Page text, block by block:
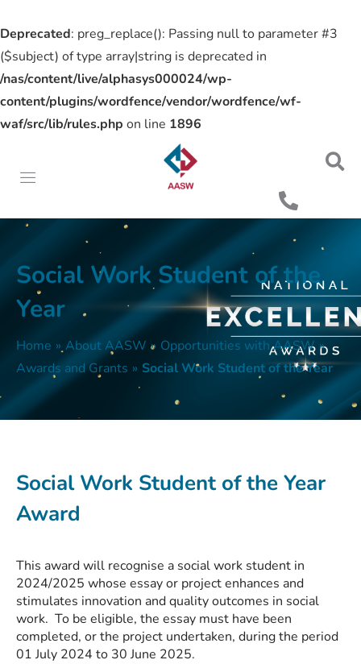
Deprecated: preg_replace(): Passing null to parameter #3
($subject) of type array|string is deprecated in
/nas/content/live/alphasys000024/wp-
content/plugins/wordfence/vendor/wordfence/wf-
waf/src/lib/rules.php on line 1896
Social Work Student of the
Year
Home » About AASW » Opportunities with AASW »
Awards and Grants » Social Work Student of the Year
Social Work Student of the Year
Award
This award will recognise a social work student in
2024/2025 whose essay or project enhances and
stimulates innovation and quality outcomes in social
work. To be eligible, the essay must have been
completed, or the project undertaken, during the period
01 July 2024 to 30 June 2025.